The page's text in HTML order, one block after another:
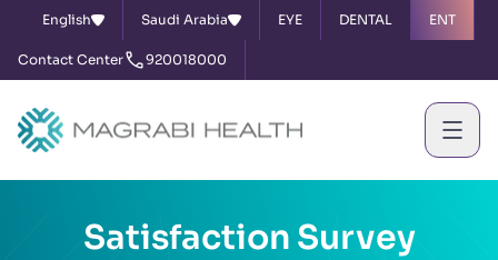
English Saudi Arabia EYE DENTAL ENT
Contact Center 920018000
Satisfaction Survey